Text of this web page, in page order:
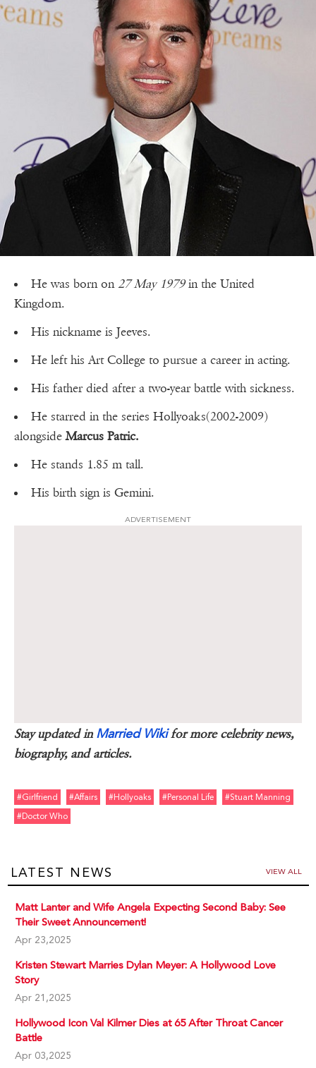
He was born on27 May 1979in the United
Kingdom.
His nickname is Jeeves.
He left his Art College to pursue a career in acting.
His father died after a two-year battle with sickness.
He starred in the series Hollyoaks(2002-2009)
alongsideMarcus Patric.
He stands 1.85 m tall.
His birth sign is Gemini.
ADVERTISEMENT
Stay updated inMarried Wikifor more celebrity news,
biography, and articles.
#girlfriend #affairs #hollyoaks #personal Life
#stuart Manning
#doctor Who
LATEST NEWS VIEW ALL
Matt Lanter and Wife Angela Expecting Second Baby: See
Their Sweet Announcement!
Apr 23,2025
Kristen Stewart Marries Dylan Meyer: A Hollywood Love
Story
Apr 21,2025
Hollywood Icon Val Kilmer Dies at 65 After Throat Cancer
Battle
Apr 03,2025